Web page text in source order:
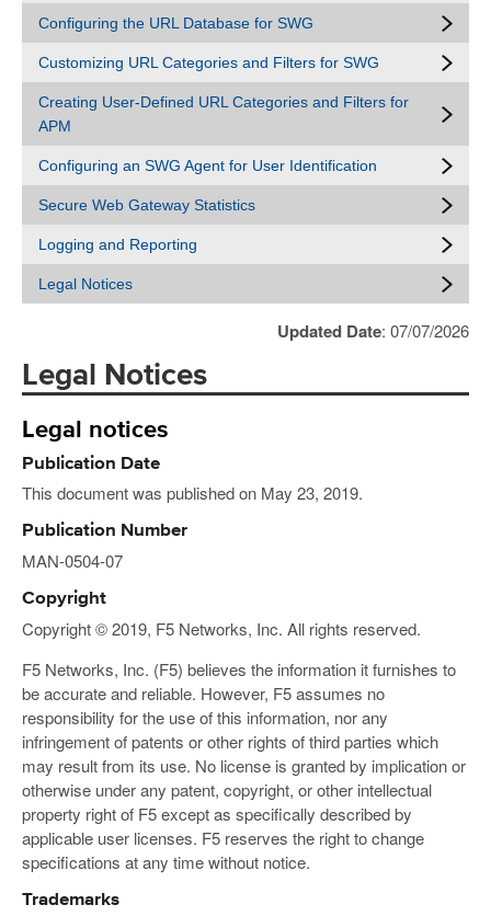
Configuring the URL Database for SWG
Customizing URL Categories and Filters for SWG
Creating User-Defined URL Categories and Filters for
APM
Configuring an SWG Agent for User Identification
Secure Web Gateway Statistics
Logging and Reporting
Legal Notices
Updated Date: 07/07/2026
Legal Notices
Legal notices
Publication Date
This document was published on May 23, 2019.
Publication Number
MAN-0504-07
Copyright
Copyright © 2019, F5 Networks, Inc. All rights reserved.
F5 Networks, Inc. (F5) believes the information it furnishes to
be accurate and reliable. However, F5 assumes no
responsibility for the use of this information, nor any
infringement of patents or other rights of third parties which
may result from its use. No license is granted by implication or
otherwise under any patent, copyright, or other intellectual
property right of F5 except as specifically described by
applicable user licenses. F5 reserves the right to change
specifications at any time without notice.
Trademarks